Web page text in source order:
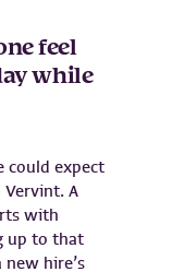
feel
while
could expect
A
with
up to that
hire’s